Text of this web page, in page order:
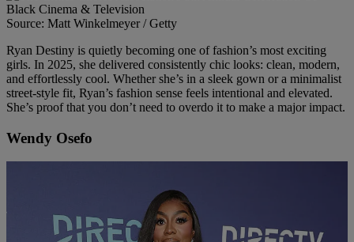
Source: Matt Winkelmeyer / Getty
Ryan Destiny is quietly becoming one of fashion’s most exciting
girls. In 2025, she delivered consistently chic looks: clean, modern,
and effortlessly cool. Whether she’s in a sleek gown or a minimalist
street-style fit, Ryan’s fashion sense feels intentional and elevated.
She’s proof that you don’t need to overdo it to make a major impact.
Wendy Osefo